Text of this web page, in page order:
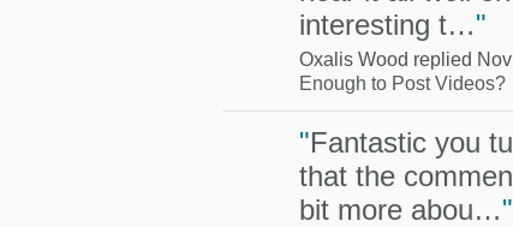
interesting t…"
Oxalis Wood replied
Enough to Post Videos?
"Fantastic you
that the
bit more abou…"